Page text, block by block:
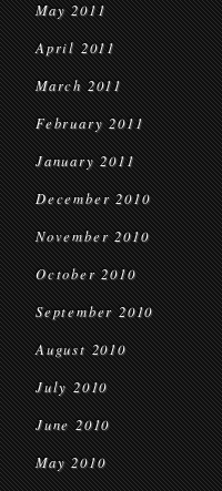
May 2011
April 2011
March 2011
February 2011
January 2011
December 2010
November 2010
October 2010
September 2010
August 2010
July 2010
June 2010
May 2010